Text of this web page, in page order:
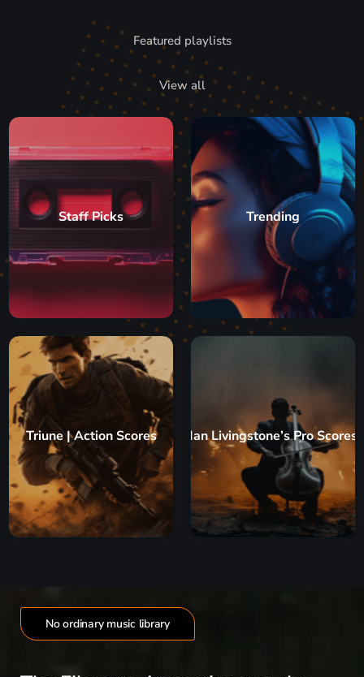
Featured playlists
View all
Staff Picks Trending
Triune | Action Scores Ian Livingstone’s Pro Scores
No ordinary music library